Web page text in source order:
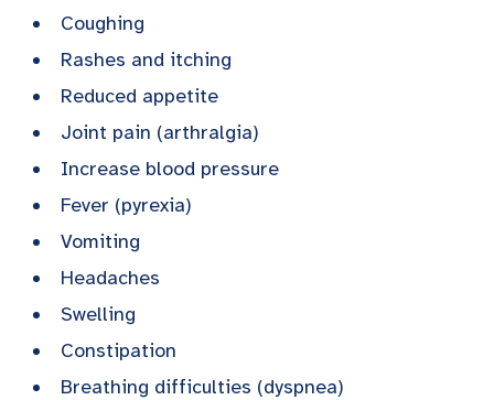
Coughing
Rashes and itching
Reduced appetite
Joint pain (arthralgia)
Increase blood pressure
Fever (pyrexia)
Vomiting
Headaches
Swelling
Constipation
Breathing difficulties (dyspnea)